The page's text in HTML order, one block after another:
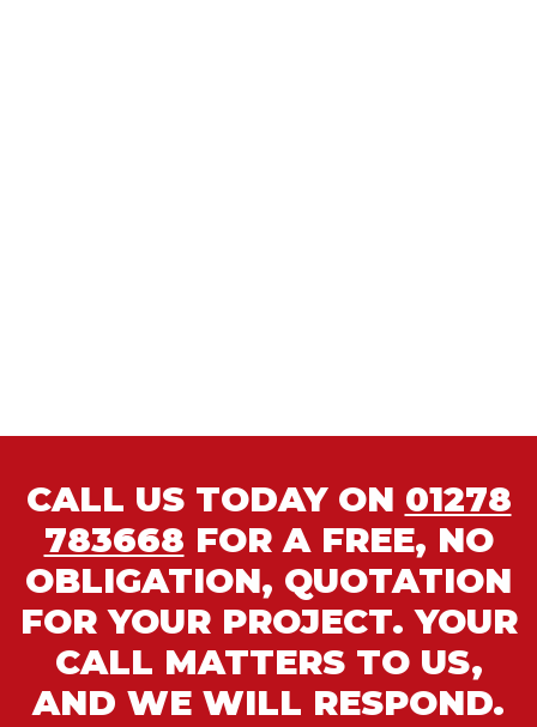
CALL US TODAY ON 01278
783668 FOR A FREE, NO
OBLIGATION, QUOTATION
FOR YOUR PROJECT. YOUR
CALL MATTERS TO US,
AND WE WILL RESPOND.